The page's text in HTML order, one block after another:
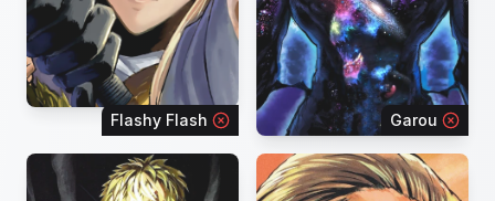
Flashy Flash Garou